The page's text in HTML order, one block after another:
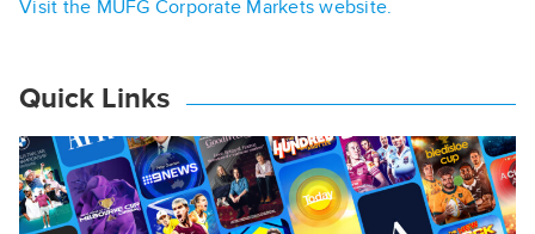
Visit the MUFG Corporate Markets website.
Quick Links